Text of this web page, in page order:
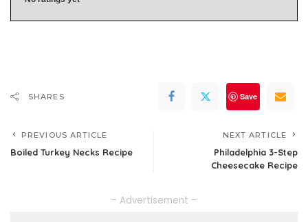
SHARES Save
PREVIOUS ARTICLE
Boiled Turkey Necks Recipe
NEXT ARTICLE
Philadelphia 3-Step
Cheesecake Recipe
– Advertisement –